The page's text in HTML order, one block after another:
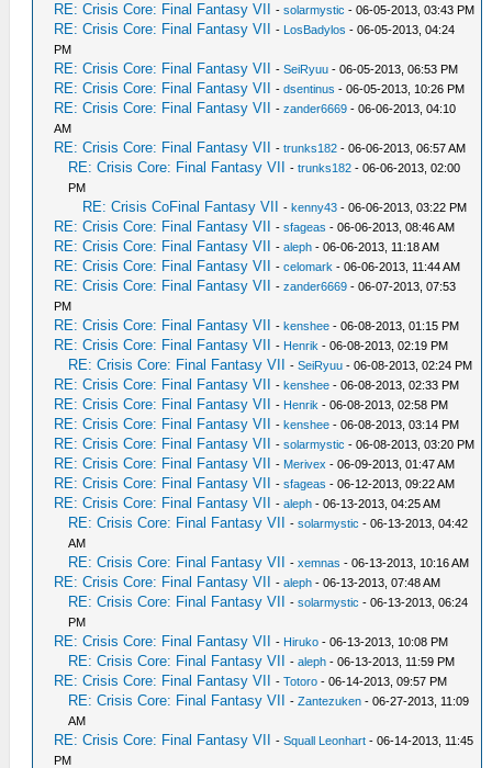
RE: Crisis Core: Final Fantasy VII -solarmystic - 06-05-2013, 03:43 PM
RE: Crisis Core: Final Fantasy VII - LosBadylos - 06-05-2013, 04:24
PM
RE: Crisis Core: Final Fantasy VII -SeiRyuu - 06-05-2013, 06:53 PM
RE: Crisis Core: Final Fantasy VII -dsentinus - 06-05-2013, 10:26 PM
RE: Crisis Core: Final Fantasy VII -zander6669 - 06-06-2013, 04:10
AM
RE: Crisis Core: Final Fantasy VII -trunks182 - 06-06-2013, 06:57 AM
RE: Crisis Core: Final Fantasy VII -trunks182 - 06-06-2013, 02:00
PM
RE: Crisis CoFinal Fantasy VII -kenny43 - 06-06-2013, 03:22 PM
RE: Crisis Core: Final Fantasy VII -sfageas - 06-06-2013, 08:46 AM
RE: Crisis Core: Final Fantasy VII -aleph - 06-06-2013, 11:18 AM
RE: Crisis Core: Final Fantasy VII -celomark - 06-06-2013, 11:44 AM
RE: Crisis Core: Final Fantasy VII -zander6669 - 06-07-2013, 07:53
PM
RE: Crisis Core: Final Fantasy VII -kenshee - 06-08-2013, 01:15 PM
RE: Crisis Core: Final Fantasy VII - Henrik - 06-08-2013, 02:19 PM
RE: Crisis Core: Final Fantasy VII -SeiRyuu - 06-08-2013, 02:24 PM
RE: Crisis Core: Final Fantasy VII -kenshee - 06-08-2013, 02:33 PM
RE: Crisis Core: Final Fantasy VII - Henrik - 06-08-2013, 02:58 PM
RE: Crisis Core: Final Fantasy VII -kenshee - 06-08-2013, 03:14 PM
RE: Crisis Core: Final Fantasy VII -solarmystic - 06-08-2013, 03:20 PM
RE: Crisis Core: Final Fantasy VII - Merivex - 06-09-2013, 01:47 AM
RE: Crisis Core: Final Fantasy VII -sfageas - 06-12-2013, 09:22 AM
RE: Crisis Core: Final Fantasy VII -aleph - 06-13-2013, 04:25 AM
RE: Crisis Core: Final Fantasy VII -solarmystic - 06-13-2013, 04:42
AM
RE: Crisis Core: Final Fantasy VII -xemnas - 06-13-2013, 10:16 AM
RE: Crisis Core: Final Fantasy VII -aleph - 06-13-2013, 07:48 AM
RE: Crisis Core: Final Fantasy VII -solarmystic - 06-13-2013, 06:24
PM
RE: Crisis Core: Final Fantasy VII - Hiruko - 06-13-2013, 10:08 PM
RE: Crisis Core: Final Fantasy VII -aleph - 06-13-2013, 11:59 PM
RE: Crisis Core: Final Fantasy VII -Totoro - 06-14-2013, 09:57 PM
RE: Crisis Core: Final Fantasy VII -Zantezuken - 06-27-2013, 11:09
AM
RE: Crisis Core: Final Fantasy VII -Squall Leonhart - 06-14-2013, 11:45
PM